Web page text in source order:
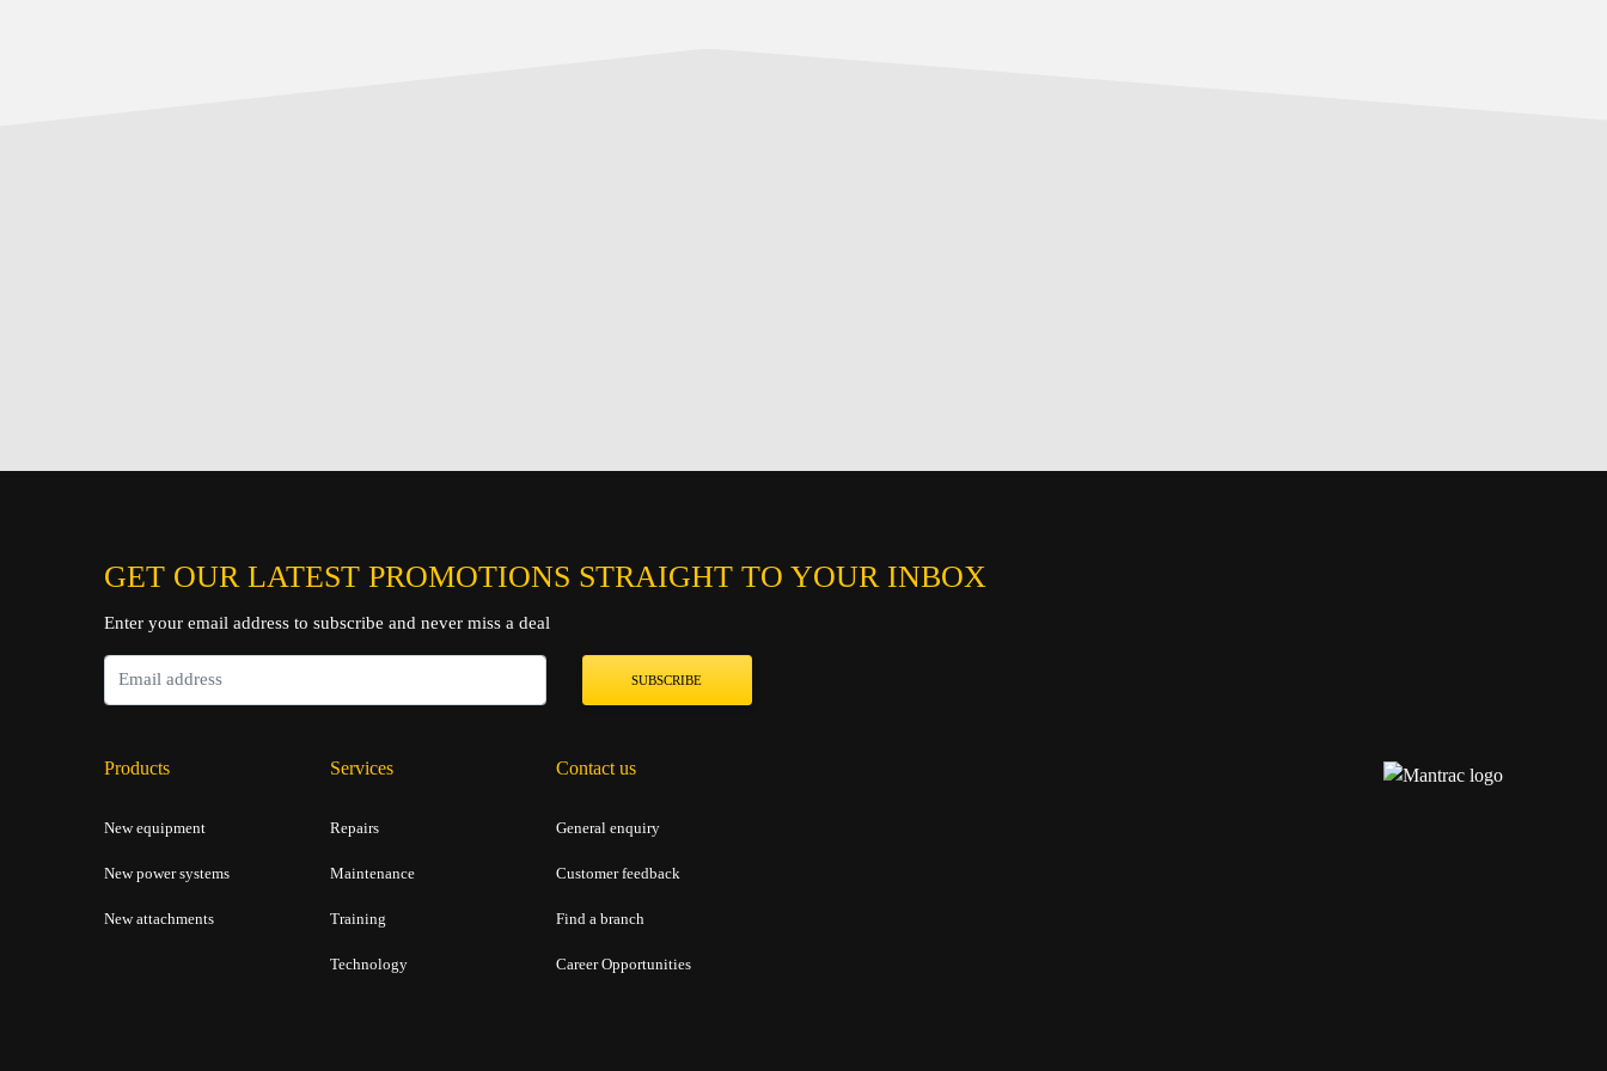
GET OUR LATEST PROMOTIONS STRAIGHT TO YOUR INBOX
Enter your email address to subscribe and never miss a deal
SUBSCRIBE
Products
New equipment
New power systems
New attachments
Services
Repairs
Maintenance
Training
Technology
Contact us
General enquiry
Customer feedback
Find a branch
Career Opportunities